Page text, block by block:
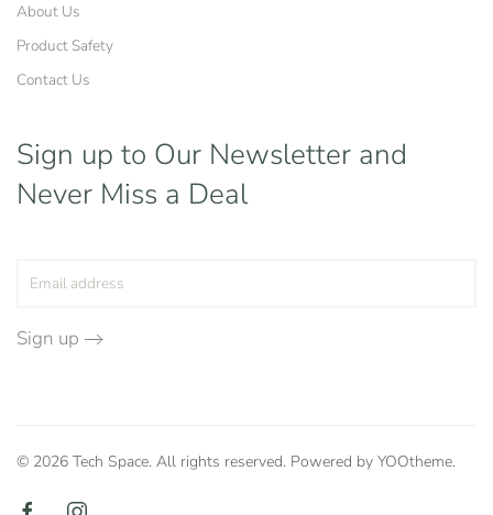
About Us
Product Safety
Contact Us
Sign up to Our Newsletter and
Never Miss a Deal
Sign up
© 2026 Tech Space. All rights reserved. Powered by YOOtheme.